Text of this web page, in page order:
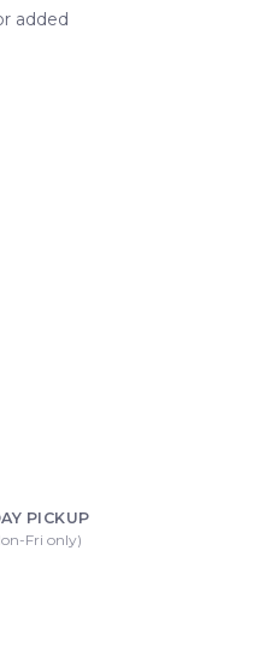
added
PICKUP
Fri only)